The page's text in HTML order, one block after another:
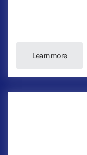
Learn more